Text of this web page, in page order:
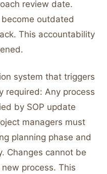
review date.
outdated
This accountability
system that triggers
required: Any process
by SOP update
managers must
planning phase and
Changes cannot be
process. This